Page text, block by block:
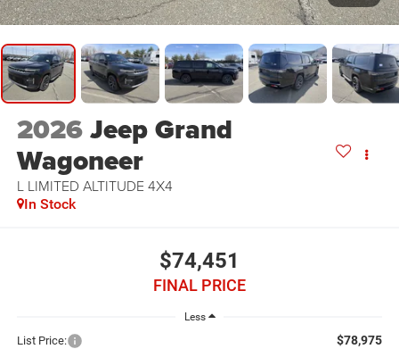
2026Jeep Grand
Wagoneer
L LIMITED ALTITUDE 4X4
In Stock
$74,451
FINAL PRICE
Less
List Price: $78,975